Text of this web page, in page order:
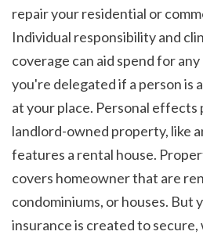
repair your residential or
Individual responsibility and
coverage can aid spend for
you're delegated if a person is
at your place. Personal
landlord-owned property, like
features a rental house.
covers homeowner that are
condominiums, or houses.
insurance is created to